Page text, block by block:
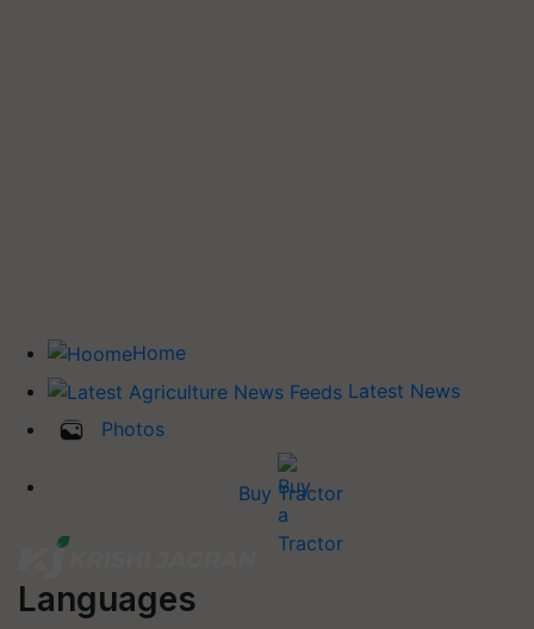
Home
Latest News
Photos
Buy Tractor
Languages